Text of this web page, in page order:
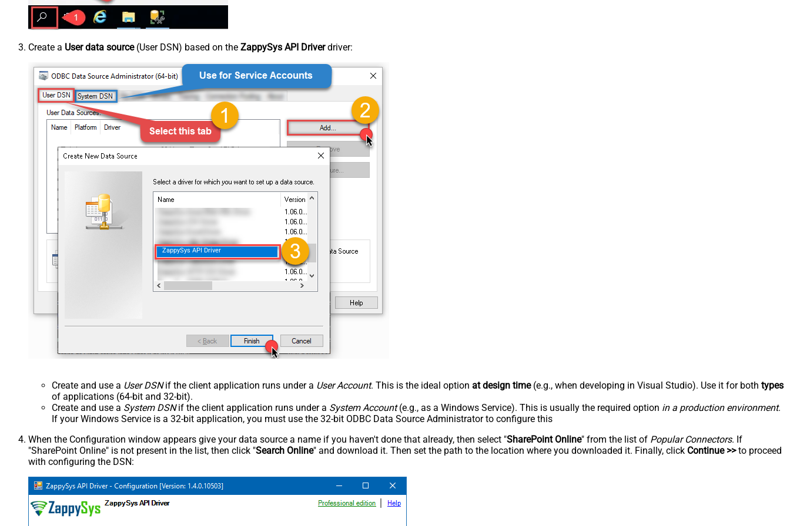
Create a User data source(User DSN) based on the ZappySys API Driverdriver:
ZappySys API Driver
Create and use a User DSNif the client application runs under a User Account. This is the ideal option at design time(e.g., when developing in Visual Studio). Use it for both types
of applications (64-bit and 32-bit).
Create and use a System DSNif the client application runs under a System Account(e.g., as a Windows Service). This is usually the required option in a production environment.
If your Windows Service is a 32-bit application, you must use the 32-bit ODBC Data Source Administrator to configure this
When the Configuration window appears give your data source a name if you haven't done that already, then select "SharePoint Online" from the list of Popular Connectors. If
"SharePoint Online" is not present in the list, then click "Search Online" and download it. Then set the path to the location where you downloaded it. Finally, click Continue >>to proceed
with configuring the DSN: